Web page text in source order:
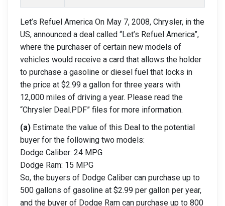
Let’s Refuel America On May 7, 2008, Chrysler, in the
US, announced a deal called “Let’s Refuel America”,
where the purchaser of certain new models of
vehicles would receive a card that allows the holder
to purchase a gasoline or diesel fuel that locks in
the price at $2.99 a gallon for three years with
12,000 miles of driving a year. Please read the
“Chrysler Deal.PDF” files for more information.
(a) Estimate the value of this Deal to the potential
buyer for the following two models:
Dodge Caliber: 24 MPG
Dodge Ram: 15 MPG
So, the buyers of Dodge Caliber can purchase up to
500 gallons of gasoline at $2.99 per gallon per year,
and the buyer of Dodge Ram can purchase up to 800